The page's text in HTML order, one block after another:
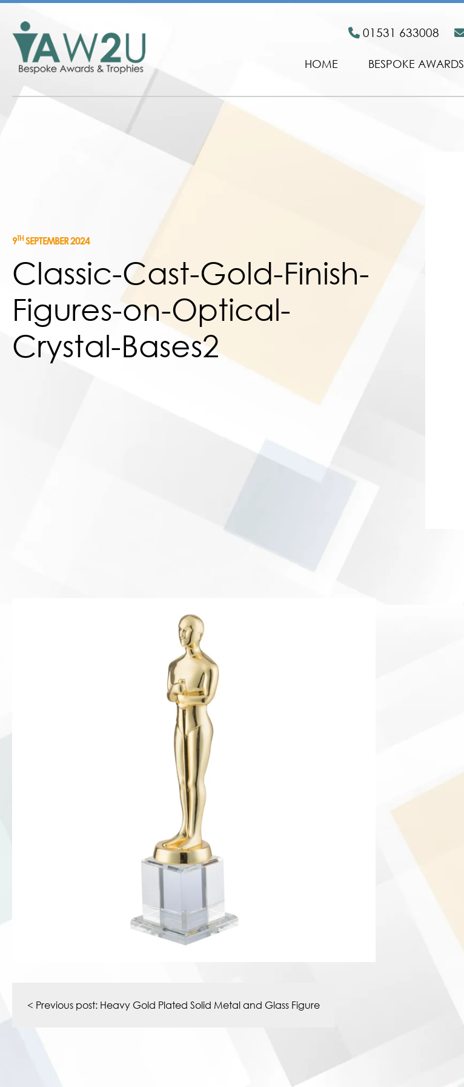
01531 633008
HOME BESPOKE AWARDS
9THSEPTEMBER 2024
Classic-Cast-Gold-Finish-
Figures-on-Optical-
Crystal-Bases2
navigation
< Previous post: Heavy Gold Plated Solid Metal and Glass Figure